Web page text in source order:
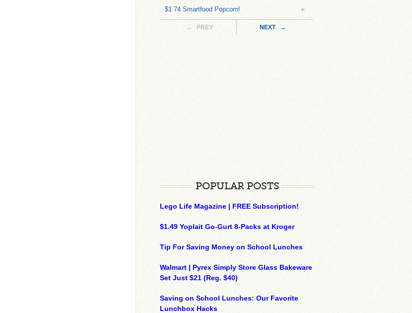
$1.74 Smartfood Popcorn!
← PREV NEXT →
POPULAR POSTS
Lego Life Magazine | FREE Subscription!
$1.49 Yoplait Go-Gurt 8-Packs at Kroger
Tip For Saving Money on School Lunches
Walmart | Pyrex Simply Store Glass Bakeware
Set Just $21 (Reg. $40)
Saving on School Lunches: Our Favorite
Lunchbox Hacks